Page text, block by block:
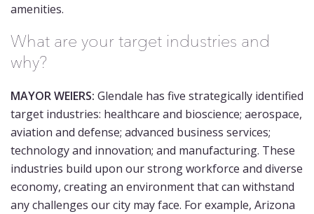
amenities.
What are your target industries and
why?
MAYOR WEIERS: Glendale has five strategically identified
target industries: healthcare and bioscience; aerospace,
aviation and defense; advanced business services;
technology and innovation; and manufacturing. These
industries build upon our strong workforce and diverse
economy, creating an environment that can withstand
any challenges our city may face. For example, Arizona